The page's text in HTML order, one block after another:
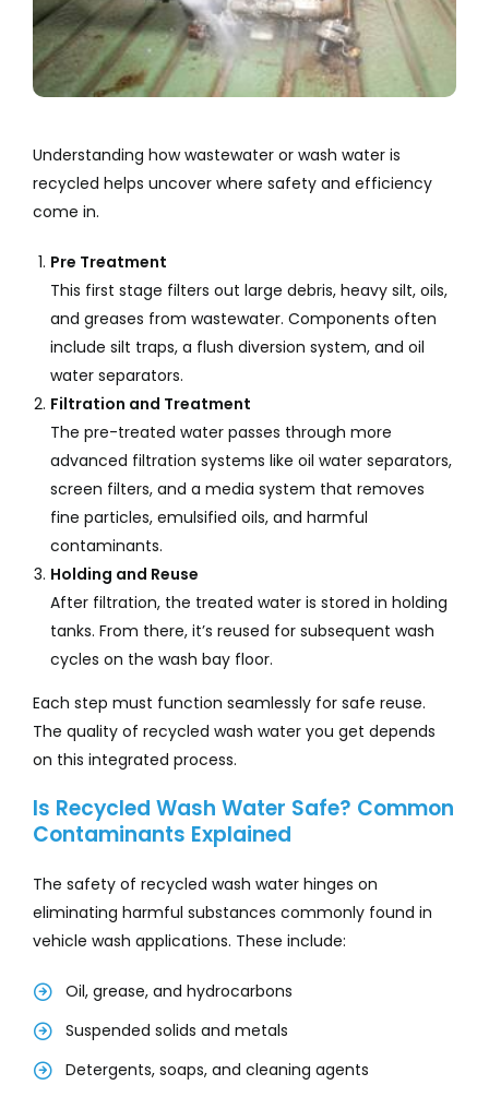
Understanding how wastewater or wash water is
recycled helps uncover where safety and efficiency
come in.
Pre Treatment
This first stage filters out large debris, heavy silt, oils,
and greases from wastewater. Components often
include silt traps, a flush diversion system, and oil
water separators.
Filtration and Treatment
The pre-treated water passes through more
advanced filtration systems like oil water separators,
screen filters, and a media system that removes
fine particles, emulsified oils, and harmful
contaminants.
Holding and Reuse
After filtration, the treated water is stored in holding
tanks. From there, it’s reused for subsequent wash
cycles on the wash bay floor.
Each step must function seamlessly for safe reuse.
The quality of recycled wash water you get depends
on this integrated process.
Is Recycled Wash Water Safe? Common
Contaminants Explained
The safety of recycled wash water hinges on
eliminating harmful substances commonly found in
vehicle wash applications. These include:
Oil, grease, and hydrocarbons
Suspended solids and metals
Detergents, soaps, and cleaning agents